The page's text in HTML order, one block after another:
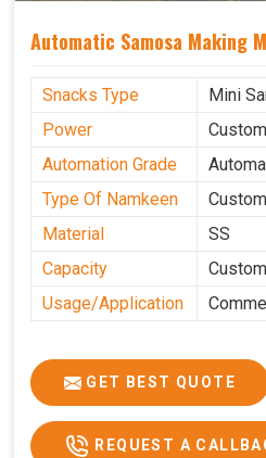
Automatic Samosa Making
Snacks Type
Mini
Power
Automation Grade
Type Of Namkeen
Material
SS
Capacity
Usage/Application
GET BEST QUOTE
REQUEST A